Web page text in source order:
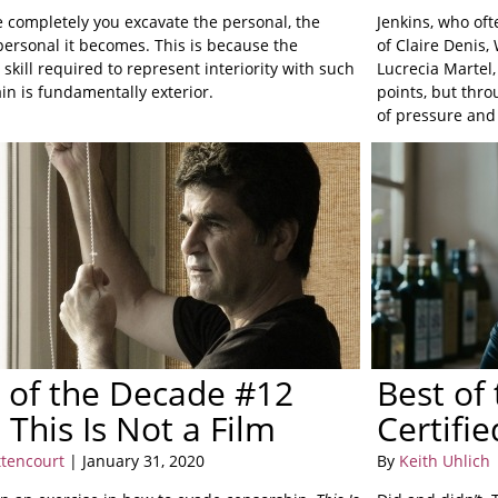
completely you excavate the personal, the
it becomes. This is because the
skill required to represent interiority with such
is fundamentally exterior.
Jenkins, who
of Claire Denis,
Lucrecia
points, but
of pressure
of the Decade #12
Is Not a Film
| January 31, 2020
Best of
By Keith Uhlich